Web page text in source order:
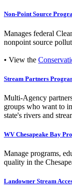
Non-Point Source
Manages federal
nonpoint source
• View the
Stream Partners
Multi-Agency
groups who want to
state's rivers and
WV Chesapeake Bay
Manage programs,
quality in the
Landowner Stream